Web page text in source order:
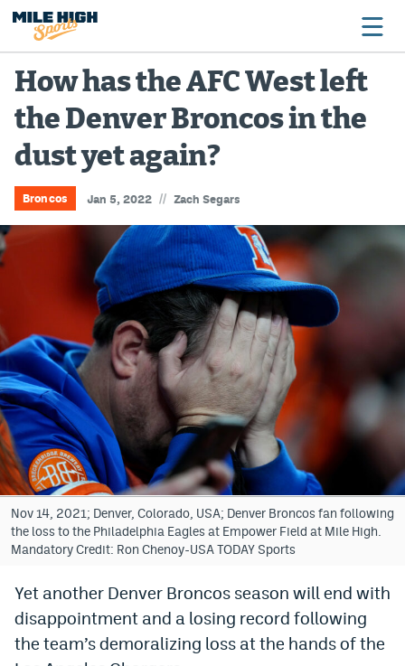
Broncos
Avalanche
Nuggets
Rockies
Rapids
Colorado Sports Betting
Bet365 Promo Code
DraftKings Promo Code
Hard Rock Bet Promo Code
FanDuel Promo Code
Caesars Sportsbook Colorado App
» Caesars Sportsbook Promo
BetMGM Sign Up Bonus
How has the AFC West left
the Denver Broncos in the
dust yet again?
Broncos Jan 5, 2022 // Zach Segars
Nov 14, 2021; Denver, Colorado, USA; Denver Broncos fan following
the loss to the Philadelphia Eagles at Empower Field at Mile High.
Mandatory Credit: Ron Chenoy-USA TODAY Sports
Yet another Denver Broncos season will end with
disappointment and a losing record following
the team’s demoralizing loss at the hands of the